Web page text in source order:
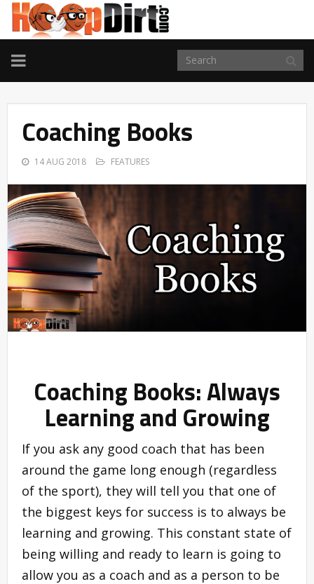
TOGGLE
NAVIGATION
Coaching Books
14 AUG 2018 FEATURES
Coaching Books: Always
Learning and Growing
If you ask any good coach that has been
around the game long enough (regardless
of the sport), they will tell you that one of
the biggest keys for success is to always be
learning and growing. This constant state of
being willing and ready to learn is going to
allow you as a coach and as a person to be